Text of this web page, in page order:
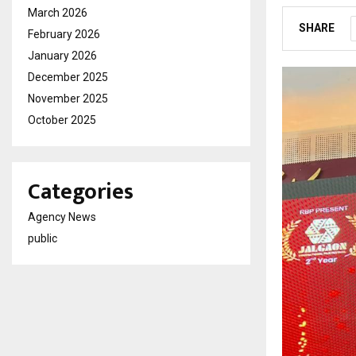
SHARE
March 2026
February 2026
January 2026
December 2025
November 2025
October 2025
Categories
Agency News
public